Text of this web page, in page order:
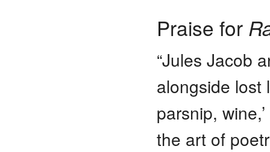
Praise for
“Jules Jacob
alongside lost
parsnip,
the art of